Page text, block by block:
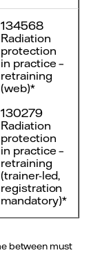
134568
Radiation
protection
in practice –
retraining
(web)*
130279
Radiation
protection
in practice –
retraining
(trainer-led,
registration
mandatory)*
between must